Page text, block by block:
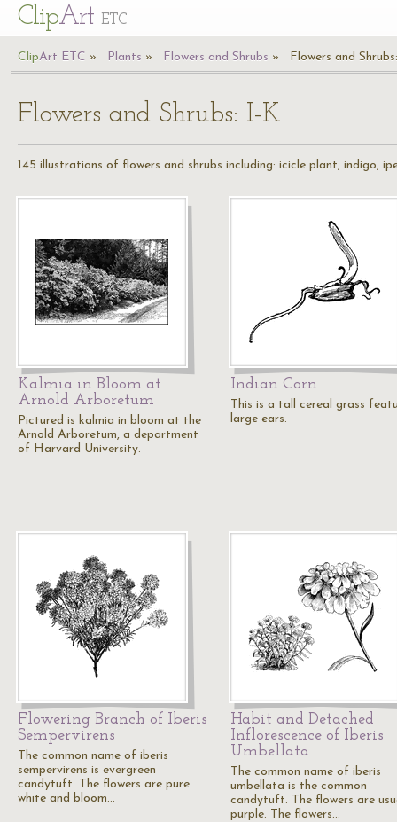
ClipArt ETC
ClipArt ETC Plants Flowers and Shrubs Flowers and
Flowers and Shrubs: I-K
145 illustrations of flowers and shrubs including: icicle plant, indigo,
Kalmia in Bloom at
Arnold Arboretum
Pictured is kalmia in bloom at the
Arnold Arboretum, a department
of Harvard University.
Indian Corn
This is a tall cereal grass
large ears.
Flowering Branch of Iberis
Sempervirens
The common name of iberis
sempervirens is evergreen
candytuft. The flowers are pure
white and bloom…
Habit and Detached
Inflorescence of Iberis
Umbellata
The common name of iberis
umbellata is the common
candytuft. The flowers are
purple. The flowers…